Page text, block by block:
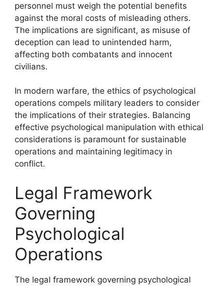
personnel must weigh the potential benefits
against the moral costs of misleading others.
The implications are significant, as misuse of
deception can lead to unintended harm,
affecting both combatants and innocent
civilians.
In modern warfare, the ethics of psychological
operations compels military leaders to consider
the implications of their strategies. Balancing
effective psychological manipulation with ethical
considerations is paramount for sustainable
operations and maintaining legitimacy in
conflict.
Legal Framework
Governing
Psychological
Operations
The legal framework governing psychological